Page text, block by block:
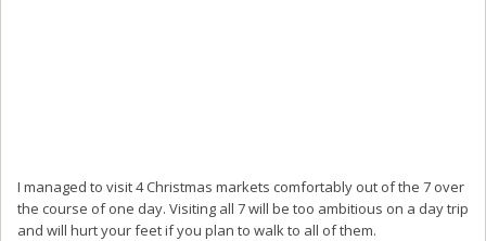
I managed to visit 4 Christmas markets comfortably out of the 7 over
the course of one day. Visiting all 7 will be too ambitious on a day trip
and will hurt your feet if you plan to walk to all of them.